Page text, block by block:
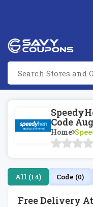
Code
Home
All (14) Code (0)
Free Delivery